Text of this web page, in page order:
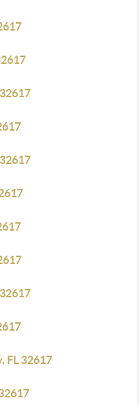
FL 32617